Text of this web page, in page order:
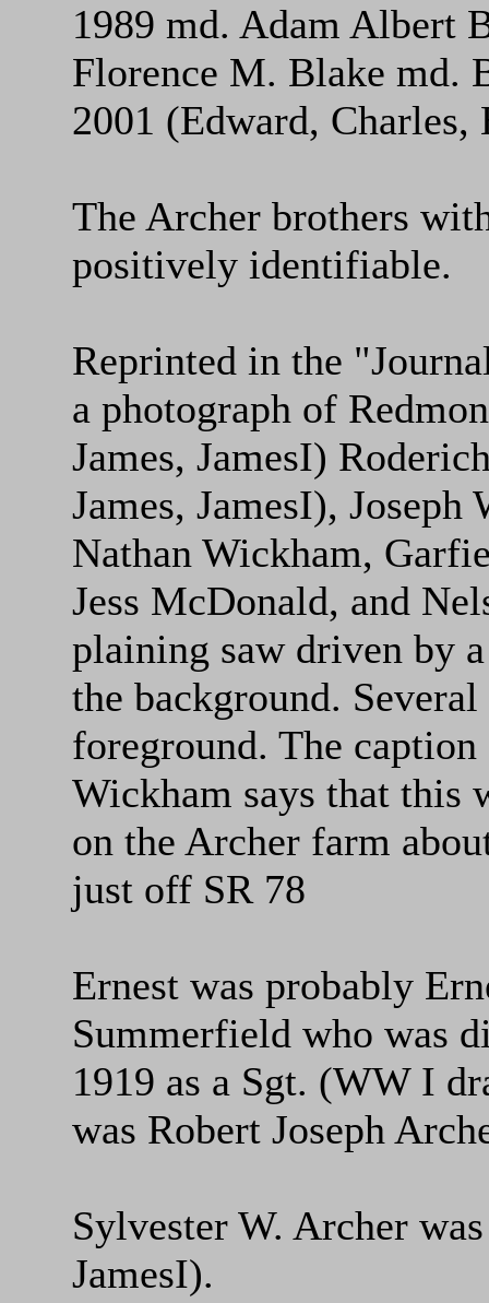
1989 md. Adam Albert
Florence M. Blake md.
2001 (Edward,
The Archer brothers
positively identifiable.
Reprinted in the
a photograph of
James, JamesI)
James, JamesI),
Nathan Wickham,
Jess McDonald, and
plaining saw driven by
the background.
foreground. The
Wickham says that this
on the Archer farm
just off SR 78
Ernest was probably
Summerfield who was
1919 as a Sgt. (WW I
was Robert Joseph
Sylvester W. Archer
JamesI).